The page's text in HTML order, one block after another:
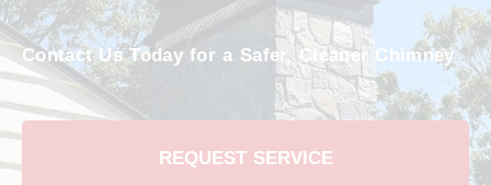
Contact Us Today for a Safer, Cleaner Chimney
REQUEST SERVICE